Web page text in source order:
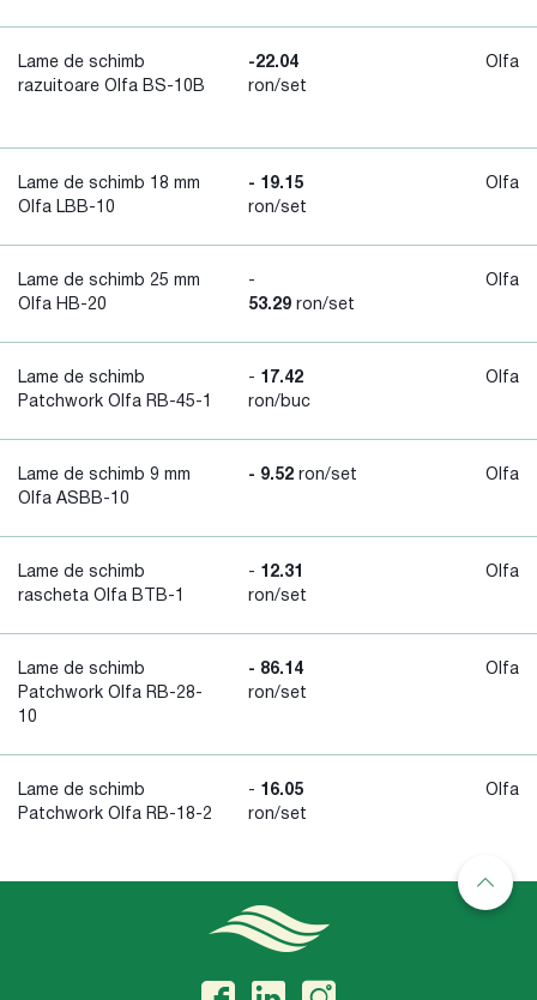
Lame de schimb
razuitoare Olfa BS-10B
-22.04
ron/set
Olfa
Lame de schimb 18 mm
Olfa LBB-10
- 19.15
ron/set
Olfa
Lame de schimb 25 mm
Olfa HB-20
-
53.29 ron/set
Olfa
Lame de schimb
Patchwork Olfa RB-45-1
- 17.42
ron/buc
Olfa
Lame de schimb 9 mm
Olfa ASBB-10
- 9.52 ron/set Olfa
Lame de schimb
rascheta Olfa BTB-1
- 12.31
ron/set
Olfa
Lame de schimb
Patchwork Olfa RB-28-
10
- 86.14
ron/set
Olfa
Lame de schimb
Patchwork Olfa RB-18-2
- 16.05
ron/set
Olfa